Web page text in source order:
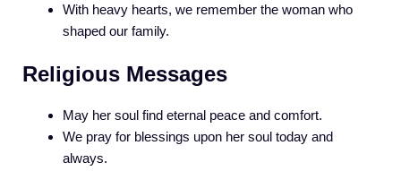
With heavy hearts, we remember the woman who
shaped our family.
Religious Messages
May her soul find eternal peace and comfort.
We pray for blessings upon her soul today and
always.